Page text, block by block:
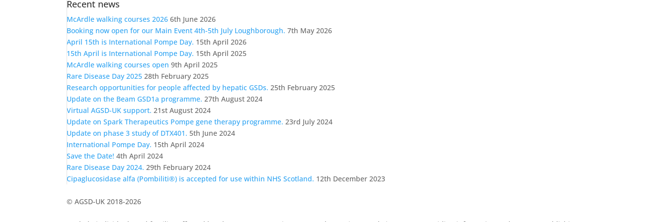
a
category
Recent news
McArdle walking courses 2026 6th June 2026
Booking now open for our Main Event 4th-5th July Loughborough. 7th May 2026
April 15th is International Pompe Day. 15th April 2026
15th April is International Pompe Day. 15th April 2025
McArdle walking courses open 9th April 2025
Rare Disease Day 2025 28th February 2025
Research opportunities for people affected by hepatic GSDs. 25th February 2025
Update on the Beam GSD1a programme. 27th August 2024
Virtual AGSD-UK support. 21st August 2024
Update on Spark Therapeutics Pompe gene therapy programme. 23rd July 2024
Update on phase 3 study of DTX401. 5th June 2024
International Pompe Day. 15th April 2024
Save the Date! 4th April 2024
Rare Disease Day 2024. 29th February 2024
Cipaglucosidase alfa (Pombiliti®) is accepted for use within NHS Scotland. 12th December 2023
© AGSD-UK 2018-2026